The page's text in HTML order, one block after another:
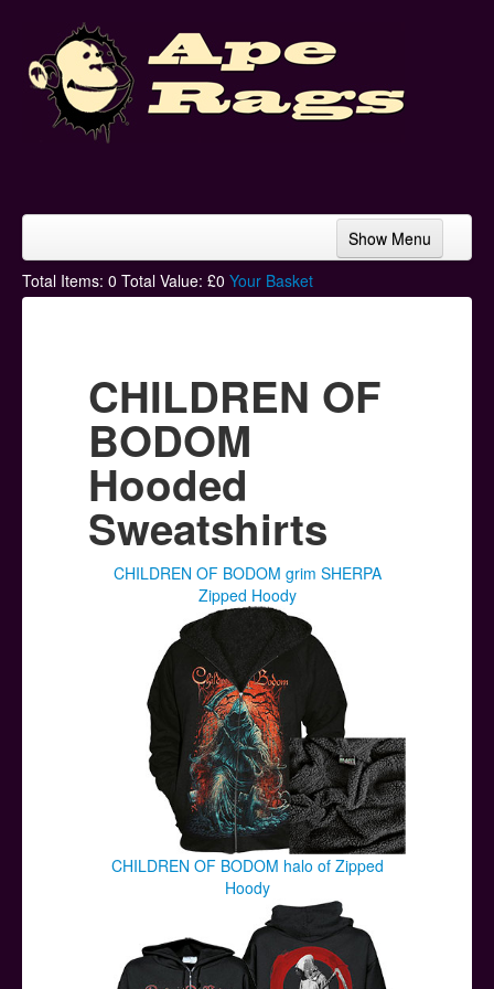
Show Menu
Home
Hoodies
Ski Hats
Posters
Other Stuff
Total Items: 0 Total Value: £0 Your Basket
CHILDREN OF
BODOM
Hooded
Sweatshirts
CHILDREN OF BODOM grim SHERPA
Zipped Hoody
CHILDREN OF BODOM halo of Zipped
Hoody